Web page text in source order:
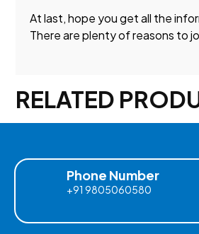
At last, hope you get all the
There are plenty of reasons to
RELATED
Phone Number
+91 9805060580